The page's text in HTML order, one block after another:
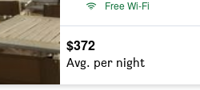
Free Wi-Fi
$372
Avg. per night